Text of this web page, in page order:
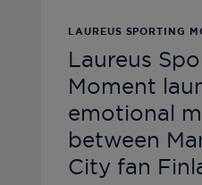
LAUREUS SPORTING
Laureus
Moment
emotional
between
City fan